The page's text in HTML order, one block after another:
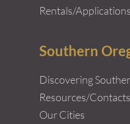
Rentals/Applications
Southern
Discovering
Resources/Contacts
Our Cities